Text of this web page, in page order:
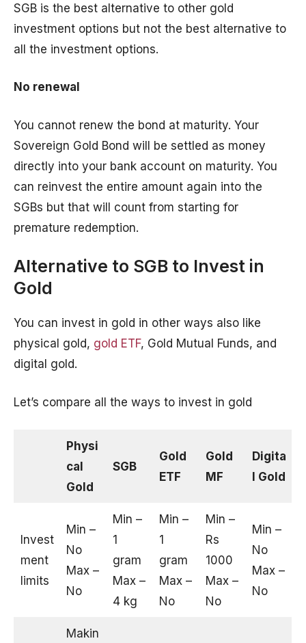
SGB is the best alternative to other gold
investment options but not the best alternative to
all the investment options.
No renewal
You cannot renew the bond at maturity. Your
Sovereign Gold Bond will be settled as money
directly into your bank account on maturity. You
can reinvest the entire amount again into the
SGBs but that will count from starting for
premature redemption.
Alternative to SGB to Invest in
Gold
You can invest in gold in other ways also like
physical gold, gold ETF, Gold Mutual Funds, and
digital gold.
Let’s compare all the ways to invest in gold
Physi
cal
Gold
SGB
Gold
ETF
Gold
MF
Digita
l Gold
Invest
ment
limits
Min –
No
Max –
No
Min –
1
gram
Max –
4 kg
Min –
1
gram
Max –
No
Min –
Rs
1000
Max –
No
Min –
No
Max –
No
Makin